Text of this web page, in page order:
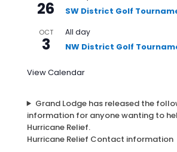
26 SW District Golf
OCT
3
All day
NW District Golf
View Calendar
Grand Lodge has released the
information for anyone wanting to
Hurricane Relief.
Hurricane Relief Contact information